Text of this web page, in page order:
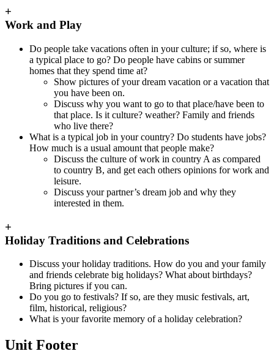
+
Work and Play
Do people take vacations often in your culture; if so, where is
a typical place to go? Do people have cabins or summer
homes that they spend time at?
Show pictures of your dream vacation or a vacation that
you have been on.
Discuss why you want to go to that place/have been to
that place. Is it culture? weather? Family and friends
who live there?
What is a typical job in your country? Do students have jobs?
How much is a usual amount that people make?
Discuss the culture of work in country A as compared
to country B, and get each others opinions for work and
leisure.
Discuss your partner’s dream job and why they
interested in them.
+
Holiday Traditions and Celebrations
Discuss your holiday traditions. How do you and your family
and friends celebrate big holidays? What about birthdays?
Bring pictures if you can.
Do you go to festivals? If so, are they music festivals, art,
film, historical, religious?
What is your favorite memory of a holiday celebration?
Unit Footer